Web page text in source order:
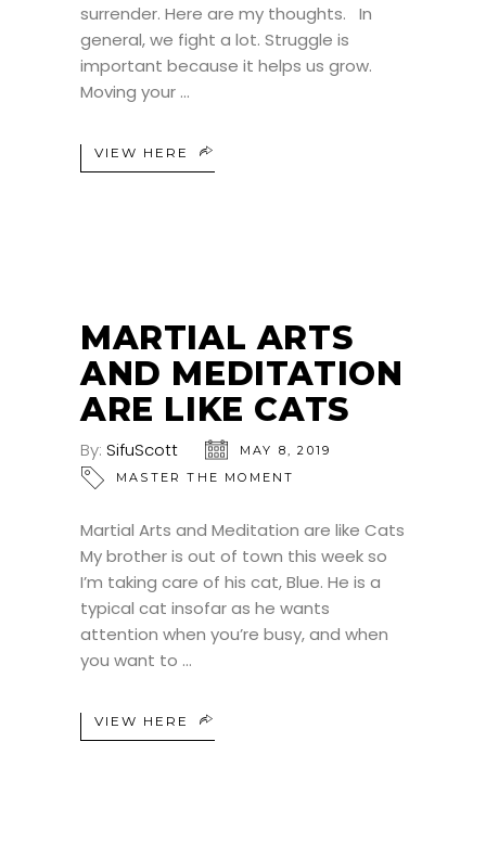
surrender. Here are my thoughts. In
general, we fight a lot. Struggle is
important because it helps us grow.
Moving your
VIEW HERE
MARTIAL ARTS
AND MEDITATION
ARE LIKE CATS
By: SifuScott
MAY 8, 2019
MASTER THE MOMENT
Martial Arts and Meditation are like Cats
My brother is out of town this week so
I’m taking care of his cat, Blue. He is a
typical cat insofar as he wants
attention when you’re busy, and when
you want to
VIEW HERE